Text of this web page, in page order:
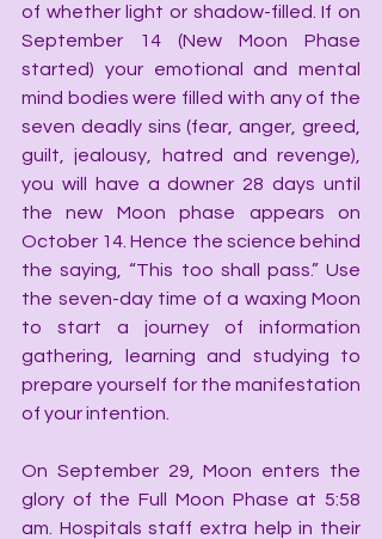
of whether light or shadow-filled. If on
September 14 (New Moon Phase
started) your emotional and mental
mind bodies were filled with any of the
seven deadly sins (fear, anger, greed,
guilt, jealousy, hatred and revenge),
you will have a downer 28 days until
the new Moon phase appears on
October 14. Hence the science behind
the saying, “This too shall pass.” Use
the seven-day time of a waxing Moon
to start a journey of information
gathering, learning and studying to
prepare yourself for the manifestation
of your intention.
On September 29, Moon enters the
glory of the Full Moon Phase at 5:58
am. Hospitals staff extra help in their